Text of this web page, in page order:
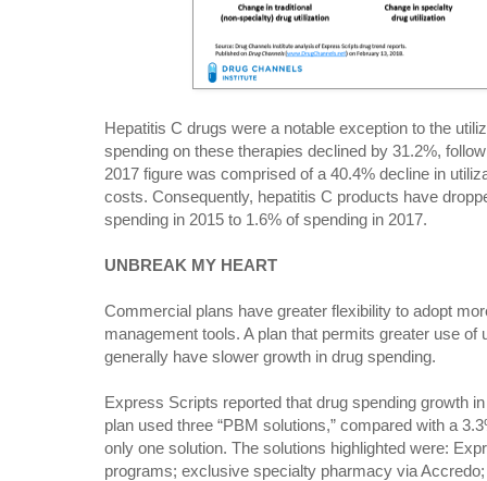
Hepatitis C drugs were a notable exception to the
spending on these therapies declined by 31.2%,
2017 figure was comprised of a 40.4% decline in
costs. Consequently, hepatitis C products have
spending in 2015 to 1.6% of spending in 2017.
UNBREAK MY HEART
Commercial plans have greater flexibility to adopt
management tools. A plan that permits greater use of
generally have slower growth in drug spending.
Express Scripts reported that drug spending growth
plan used three “PBM solutions,” compared with a
only one solution. The solutions highlighted were:
programs; exclusive specialty pharmacy via